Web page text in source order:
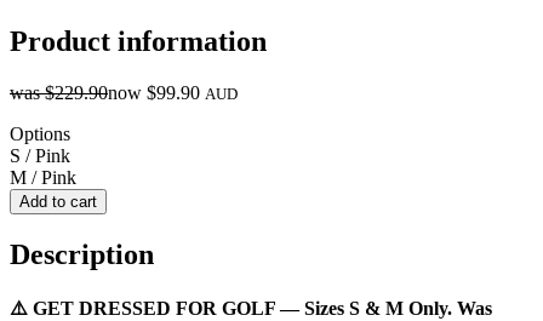
Product information
was$229.90now $99.90 AUD
Options
S / Pink
M / Pink
Add to cart
Description
⚠️ GET DRESSED FOR GOLF — Sizes S & M Only. Was